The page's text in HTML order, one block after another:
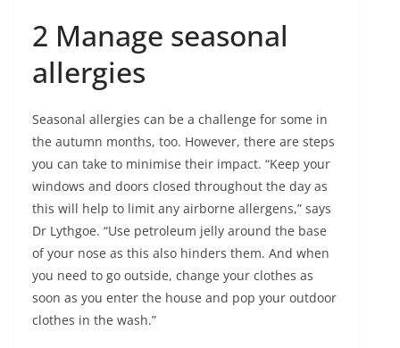
2 Manage seasonal
allergies
Seasonal allergies can be a challenge for some in
the autumn months, too. However, there are steps
you can take to minimise their impact. “Keep your
windows and doors closed throughout the day as
this will help to limit any airborne allergens,” says
Dr Lythgoe. “Use petroleum jelly around the base
of your nose as this also hinders them. And when
you need to go outside, change your clothes as
soon as you enter the house and pop your outdoor
clothes in the wash.”